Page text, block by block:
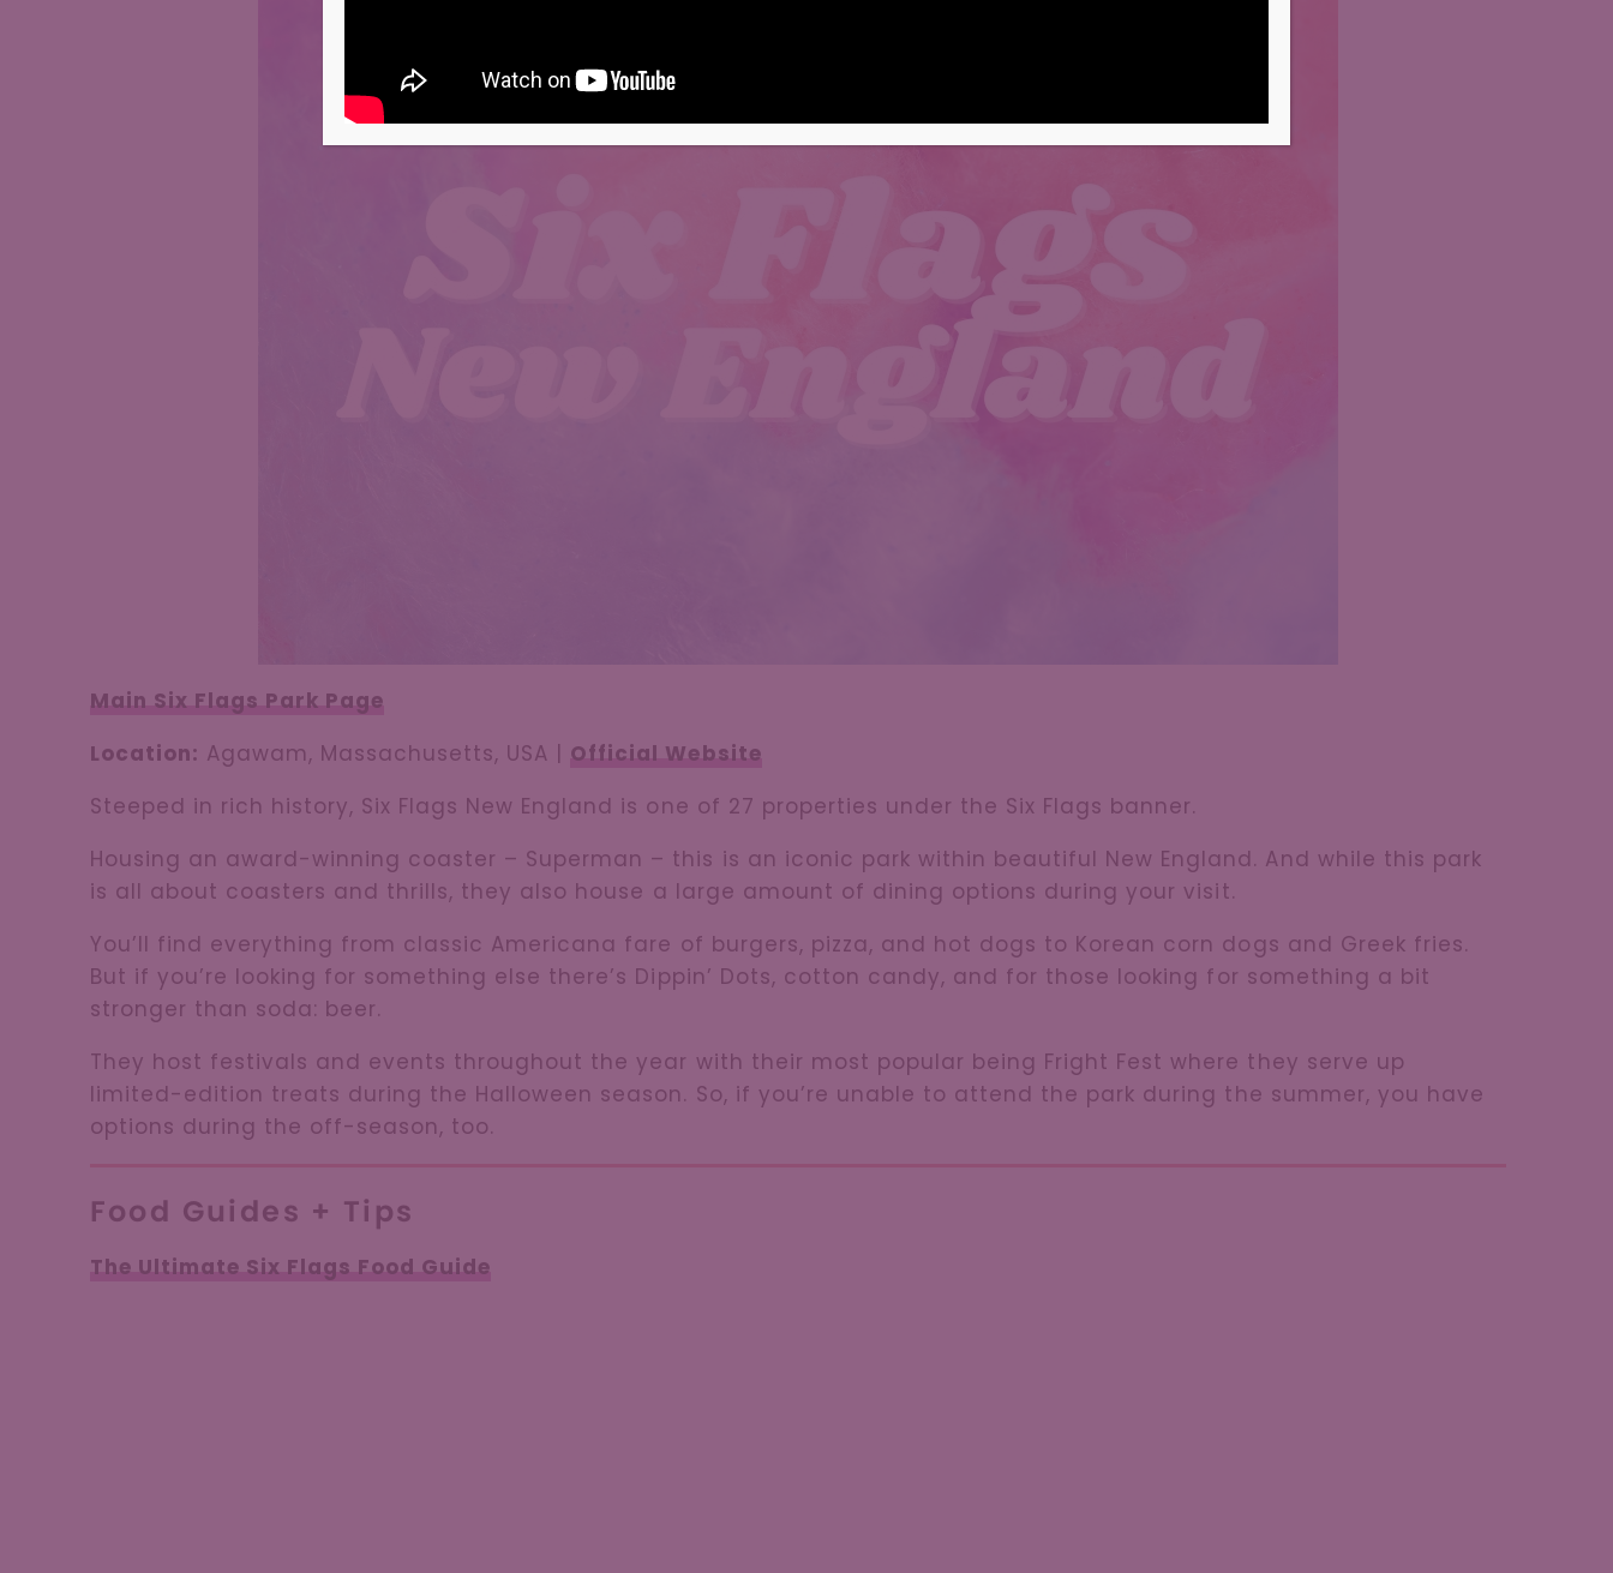
Main Six Flags Park Page
Location: Agawam, Massachusetts, USA | Official Website
Steeped in rich history, Six Flags New England is one of 27 properties under the Six Flags banner.
Housing an award-winning coaster – Superman – this is an iconic park within beautiful New England. And while this park
is all about coasters and thrills, they also house a large amount of dining options during your visit.
You’ll find everything from classic Americana fare of burgers, pizza, and hot dogs to Korean corn dogs and Greek fries.
But if you’re looking for something else there’s Dippin’ Dots, cotton candy, and for those looking for something a bit
stronger than soda: beer.
They host festivals and events throughout the year with their most popular being Fright Fest where they serve up
limited-edition treats during the Halloween season. So, if you’re unable to attend the park during the summer, you have
options during the off-season, too.
Food Guides + Tips
The Ultimate Six Flags Food Guide